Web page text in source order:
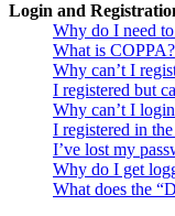
Login and
Why do I need
What is COPPA?
Why can’t I
I registered but
Why can’t I
I registered in
I’ve lost my
Why do I get
What does the